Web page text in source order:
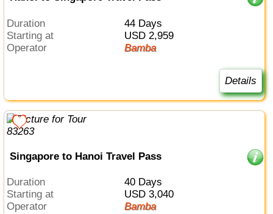
Duration
44 Days
Starting at
USD 2,959
Operator
Bamba
Details
Singapore to Hanoi Travel Pass
Duration
40 Days
Starting at
USD 3,040
Operator
Bamba